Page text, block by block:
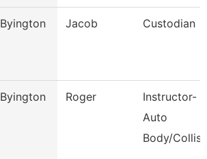
Byington Jacob Custodian
Byington Roger
Instructor-
Auto
Body/